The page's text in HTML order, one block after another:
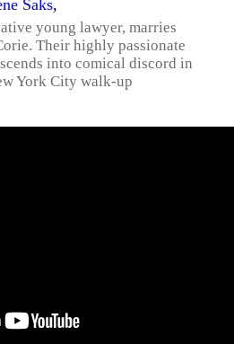
Saks,
young lawyer, marries
Their highly passionate
into comical discord in
York City walk-up